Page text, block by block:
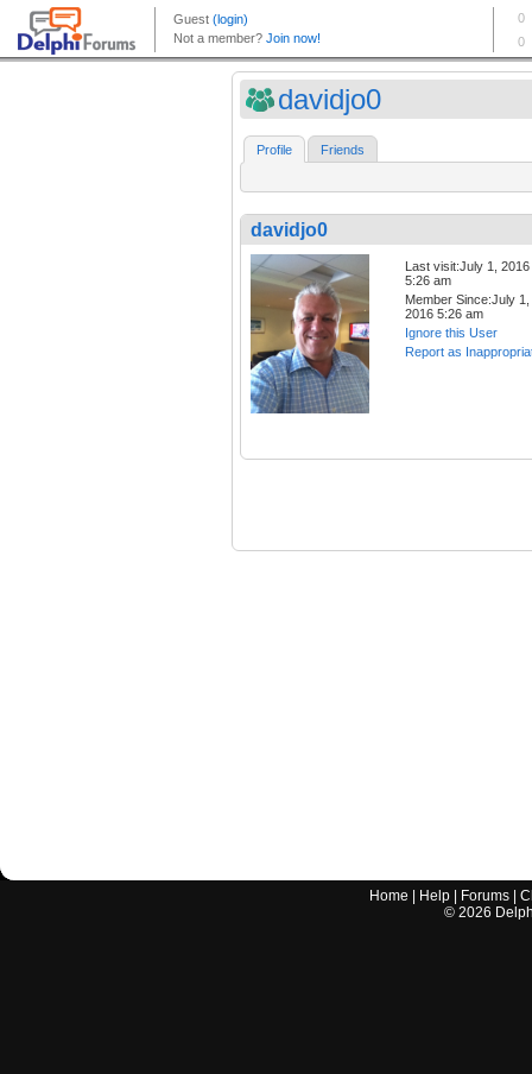
davidjo0
Profile Friends
davidjo0
Last visit:July 1, 2016
5:26 am
Member Since:July 1,
2016 5:26 am
Ignore this User
Report as
Home Help Forums |
© 2026